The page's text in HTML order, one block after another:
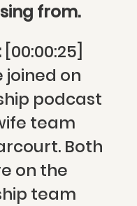
from.
[00:00:25]
joined on
podcast
team
Both
on the
team